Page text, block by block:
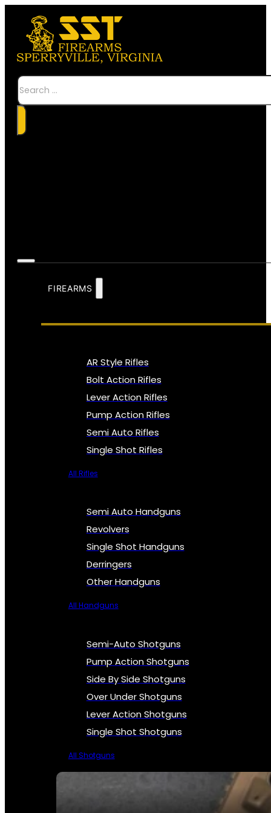
Search
FIREARMS
AR Style Rifles
Bolt Action Rifles
Lever Action Rifles
Pump Action Rifles
Semi Auto Rifles
Single Shot Rifles
All Rifles
Semi Auto Handguns
Revolvers
Single Shot Handguns
Derringers
Other Handguns
All Handguns
Semi-Auto Shotguns
Pump Action Shotguns
Side By Side Shotguns
Over Under Shotguns
Lever Action Shotguns
Single Shot Shotguns
All Shotguns